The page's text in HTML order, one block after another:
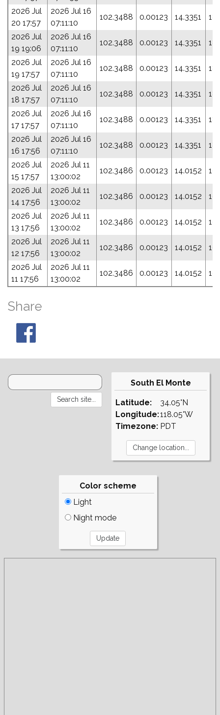
2026 Jul
20 17:57
2026 Jul 16
07:11:10
102.3488 0.00123 14.3351
2026 Jul
19 19:06
2026 Jul 16
07:11:10
102.3488 0.00123 14.3351
2026 Jul
19 17:57
2026 Jul 16
07:11:10
102.3488 0.00123 14.3351
2026 Jul
18 17:57
2026 Jul 16
07:11:10
102.3488 0.00123 14.3351
2026 Jul
17 17:57
2026 Jul 16
07:11:10
102.3488 0.00123 14.3351
2026 Jul
16 17:56
2026 Jul 16
07:11:10
102.3488 0.00123 14.3351
2026 Jul
15 17:57
2026 Jul 11
13:00:02
102.3486 0.00123 14.0152
2026 Jul
14 17:56
2026 Jul 11
13:00:02
102.3486 0.00123 14.0152
2026 Jul
13 17:56
2026 Jul 11
13:00:02
102.3486 0.00123 14.0152
2026 Jul
12 17:56
2026 Jul 11
13:00:02
102.3486 0.00123 14.0152
2026 Jul
11 17:56
2026 Jul 11
13:00:02
102.3486 0.00123 14.0152
Share
South El Monte
Latitude:
Longitude:
Timezone:
34.05°N
118.05°W
PDT
Color scheme
Light
Night mode